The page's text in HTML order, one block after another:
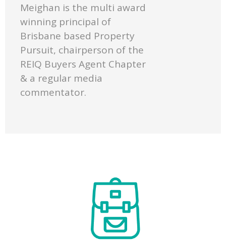
Meighan is the multi award
winning principal of
Brisbane based Property
Pursuit, chairperson of the
REIQ Buyers Agent Chapter
& a regular media
commentator.